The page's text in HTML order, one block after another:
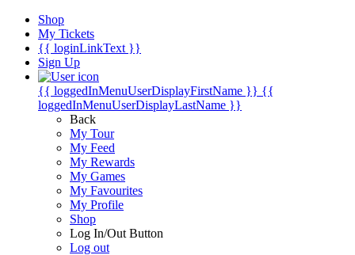
Shop
My Tickets
{{ loginLinkText }}
Sign Up
{{ loggedInMenuUserDisplayFirstName }} {{
loggedInMenuUserDisplayLastName }}
Back
My Tour
My Feed
My Rewards
My Games
My Favourites
My Profile
Shop
Log In/Out Button
Log out